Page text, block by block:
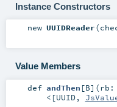
Instance Constructors
new UUIDReader(
Value Members
def andThen [B] (rb:
< [UUID,